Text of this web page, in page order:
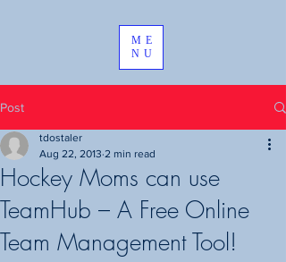
ME
NU
Post
Hockey Moms can use
TeamHub – A Free Online
Team Management Tool!
tdostaler
Aug 22, 2013 2 min read